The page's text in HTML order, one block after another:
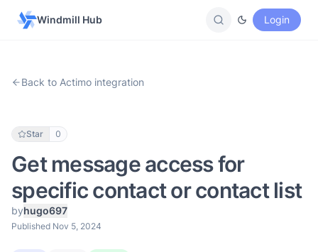
Windmill Hub Login
Back to Actimo integration
Star 0
Get message access for
specific contact or contact list
byhugo697
Published Nov 5, 2024